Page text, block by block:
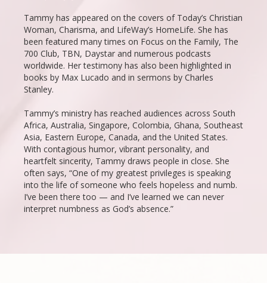
Tammy has appeared on the covers of Today’s Christian
Woman, Charisma, and LifeWay’s HomeLife. She has
been featured many times on Focus on the Family, The
700 Club, TBN, Daystar and numerous podcasts
worldwide. Her testimony has also been highlighted in
books by Max Lucado and in sermons by Charles
Stanley.
Tammy’s ministry has reached audiences across South
Africa, Australia, Singapore, Colombia, Ghana, Southeast
Asia, Eastern Europe, Canada, and the United States.
With contagious humor, vibrant personality, and
heartfelt sincerity, Tammy draws people in close. She
often says, “One of my greatest privileges is speaking
into the life of someone who feels hopeless and numb.
I’ve been there too — and I’ve learned we can never
interpret numbness as God’s absence.”